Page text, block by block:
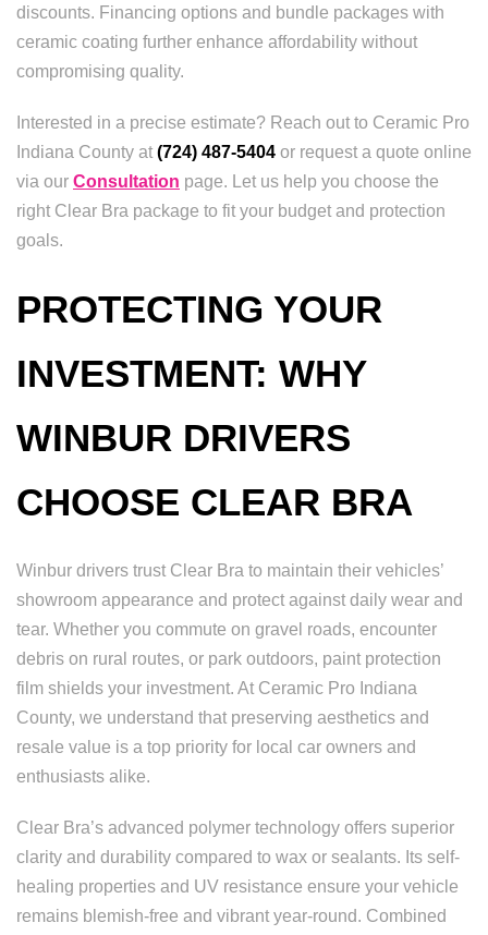
discounts. Financing options and bundle packages with
ceramic coating further enhance affordability without
compromising quality.
Interested in a precise estimate? Reach out to Ceramic Pro
Indiana County at (724) 487-5404 or request a quote online
via our Consultation page. Let us help you choose the
right Clear Bra package to fit your budget and protection
goals.
PROTECTING YOUR
INVESTMENT: WHY
WINBUR DRIVERS
CHOOSE CLEAR BRA
Winbur drivers trust Clear Bra to maintain their vehicles’
showroom appearance and protect against daily wear and
tear. Whether you commute on gravel roads, encounter
debris on rural routes, or park outdoors, paint protection
film shields your investment. At Ceramic Pro Indiana
County, we understand that preserving aesthetics and
resale value is a top priority for local car owners and
enthusiasts alike.
Clear Bra’s advanced polymer technology offers superior
clarity and durability compared to wax or sealants. Its self-
healing properties and UV resistance ensure your vehicle
remains blemish-free and vibrant year-round. Combined